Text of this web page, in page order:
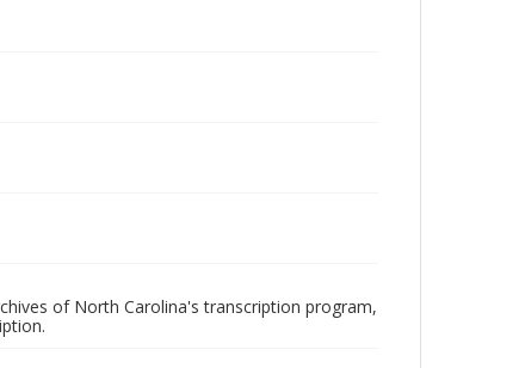
of North Carolina's transcription program,